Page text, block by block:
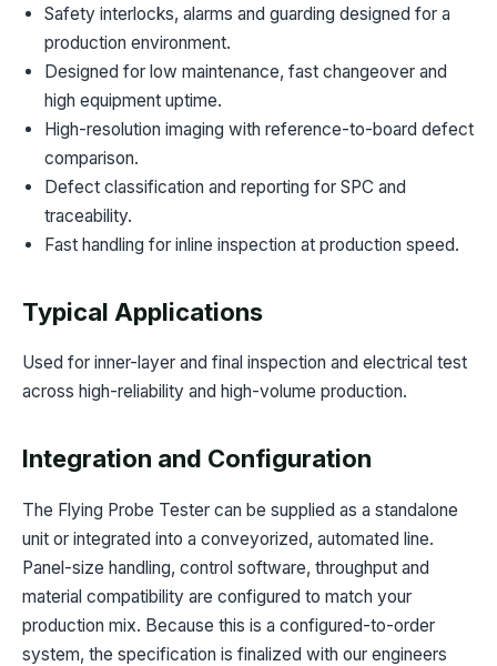
Safety interlocks, alarms and guarding designed for a
production environment.
Designed for low maintenance, fast changeover and
high equipment uptime.
High-resolution imaging with reference-to-board defect
comparison.
Defect classification and reporting for SPC and
traceability.
Fast handling for inline inspection at production speed.
Typical Applications
Used for inner-layer and final inspection and electrical test
across high-reliability and high-volume production.
Integration and Configuration
The Flying Probe Tester can be supplied as a standalone
unit or integrated into a conveyorized, automated line.
Panel-size handling, control software, throughput and
material compatibility are configured to match your
production mix. Because this is a configured-to-order
system, the specification is finalized with our engineers